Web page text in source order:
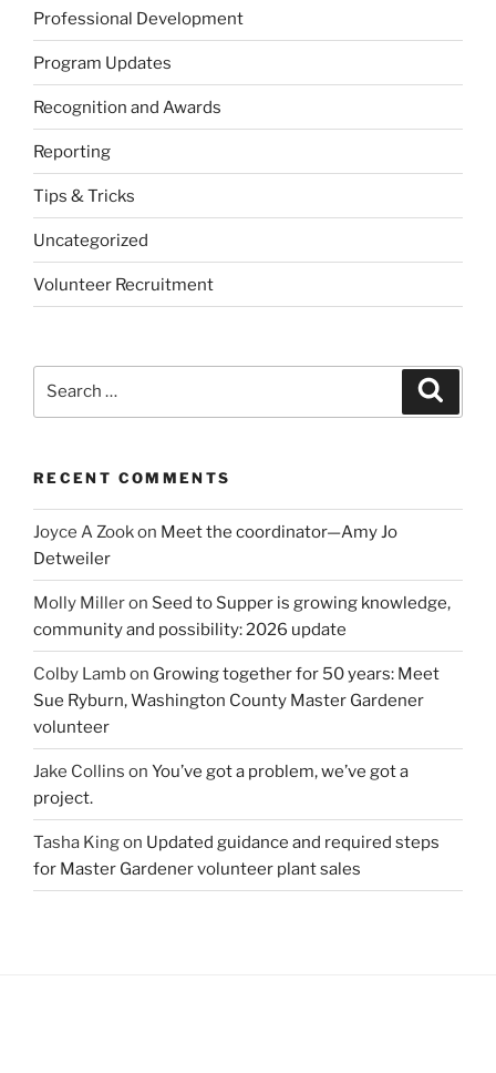
Professional Development
Program Updates
Recognition and Awards
Reporting
Tips & Tricks
Uncategorized
Volunteer Recruitment
RECENT COMMENTS
Joyce A Zookon Meet the coordinator—Amy Jo
Detweiler
Molly Milleron Seed to Supper is growing knowledge,
community and possibility: 2026 update
Colby Lambon Growing together for 50 years: Meet
Sue Ryburn, Washington County Master Gardener
volunteer
Jake Collins on You’ve got a problem, we’ve got a
project.
Tasha Kingon Updated guidance and required steps
for Master Gardener volunteer plant sales